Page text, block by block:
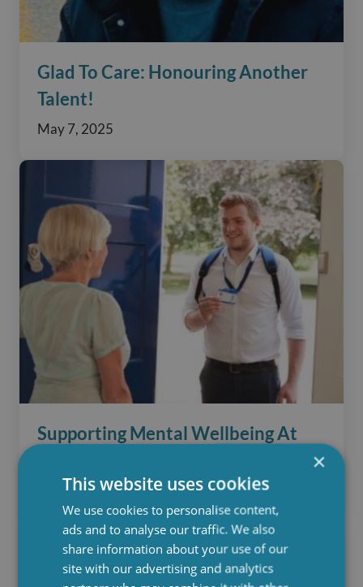
Glad To Care: Honouring Another
Talent!
May 7, 2025
Supporting Mental Wellbeing At
April 29, 2025
×
This website uses cookies
We use cookies to personalise content,
ads and to analyse our traffic. We also
share information about your use of our
site with our advertising and analytics